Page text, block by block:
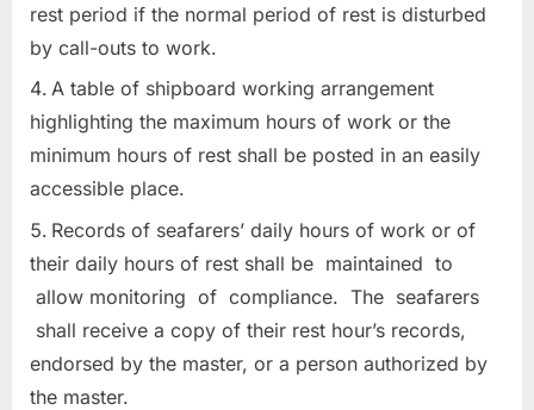
rest period if the normal period of rest is disturbed
by call-outs to work.
A table of shipboard working arrangement
highlighting the maximum hours of work or the
minimum hours of rest shall be posted in an easily
accessible place.
Records of seafarers’ daily hours of work or of
their daily hours of rest shall be maintained to
allow monitoring of compliance. The seafarers
shall receive a copy of their rest hour’s records,
endorsed by the master, or a person authorized by
the master.